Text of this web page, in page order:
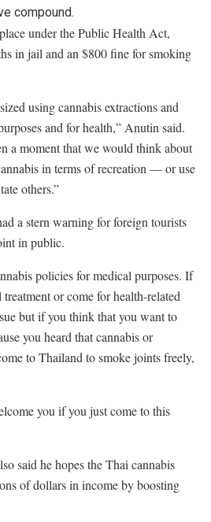
compound.
under the Public Health Act,
in jail and an $800 fine for smoking
using cannabis extractions and
and for health,” Anutin said.
a moment that we would think about
in terms of recreation — or use
others.”
a stern warning for foreign tourists
in public.
policies for medical purposes. If
or come for health-related
but if you think that you want to
you heard that cannabis or
to Thailand to smoke joints freely,
you if you just come to this
said he hopes the Thai cannabis
of dollars in income by boosting